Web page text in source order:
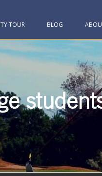
TOUR BLOG